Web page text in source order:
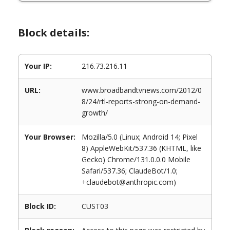
Block details:
Your IP: 216.73.216.11
URL:
www.broadbandtvnews.com/2012/0
8/24/rtl-reports-strong-on-demand-
growth/
Your Browser:
Mozilla/5.0 (Linux; Android 14; Pixel
8) AppleWebKit/537.36 (KHTML, like
Gecko) Chrome/131.0.0.0 Mobile
Safari/537.36; ClaudeBot/1.0;
+claudebot@anthropic.com)
Block ID: CUST03